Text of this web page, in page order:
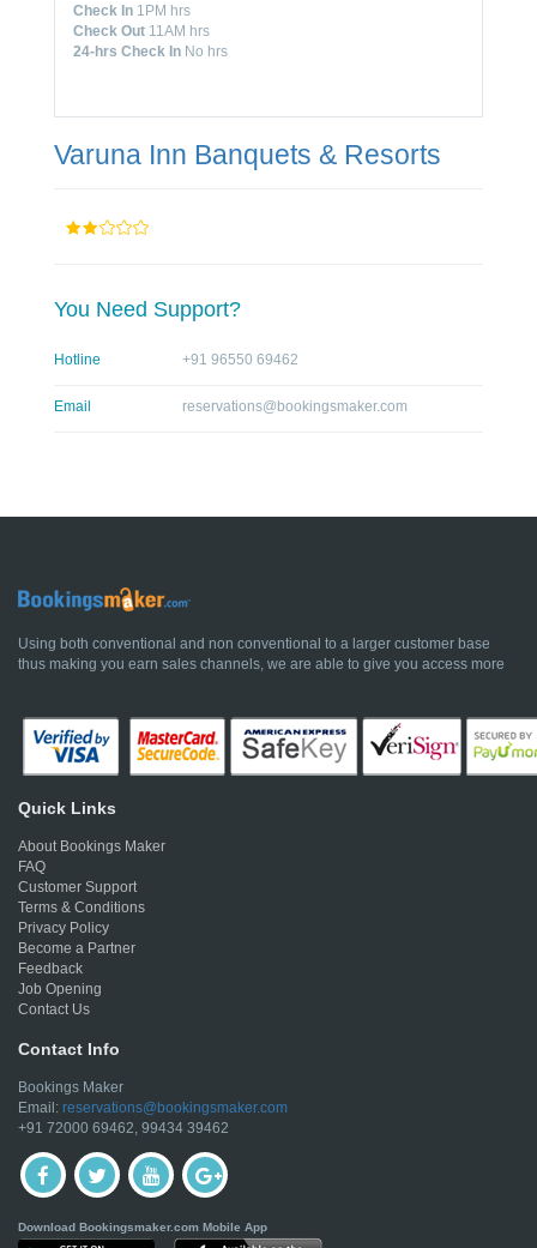
Check In 1PM hrs
Check Out 11AM hrs
24-hrs Check In No hrs
Varuna Inn Banquets & Resorts
You Need Support?
Hotline +91 96550 69462
Email reservations@bookingsmaker.com
Using both conventional and non conventional to a larger customer base
thus making you earn sales channels, we are able to give you access more
Quick Links
About Bookings Maker
FAQ
Customer Support
Terms & Conditions
Privacy Policy
Become a Partner
Feedback
Job Opening
Contact Us
Contact Info
Bookings Maker
Email: reservations@bookingsmaker.com
+91 72000 69462, 99434 39462
Download Bookingsmaker.com Mobile App